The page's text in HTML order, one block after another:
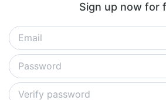
Sign up now for